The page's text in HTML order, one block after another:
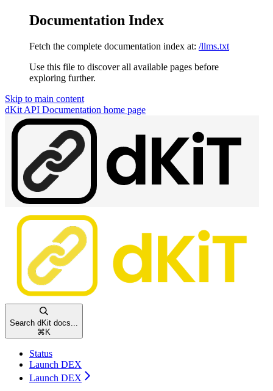
Documentation Index
Fetch the complete documentation index at: /llms.txt
Use this file to discover all available pages before
exploring further.
Skip to main content
dKit API Documentation home page
Search dKit docs...
⌘ K
Status
Launch DEX
Launch DEX